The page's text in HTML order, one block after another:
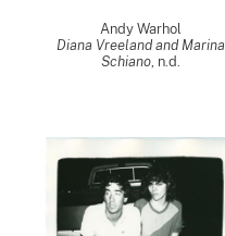
Andy Warhol
Diana Vreeland and Marina
Schiano, n.d.